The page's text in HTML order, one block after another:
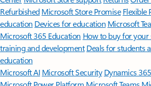
Refurbished Microsoft Store Promise Flexible
education Devices for education Microsoft
Microsoft 365 Education How to buy for your
training and development Deals for students
education
Microsoft AI Microsoft Security Dynamics 365